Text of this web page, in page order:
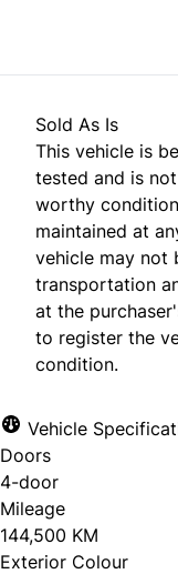
Sold As Is
This vehicle is
tested and is
worthy
maintained at
vehicle may not
transportation
at the
to register the
condition.
Vehicle
Doors
4-door
Mileage
144,500 KM
Exterior Colour